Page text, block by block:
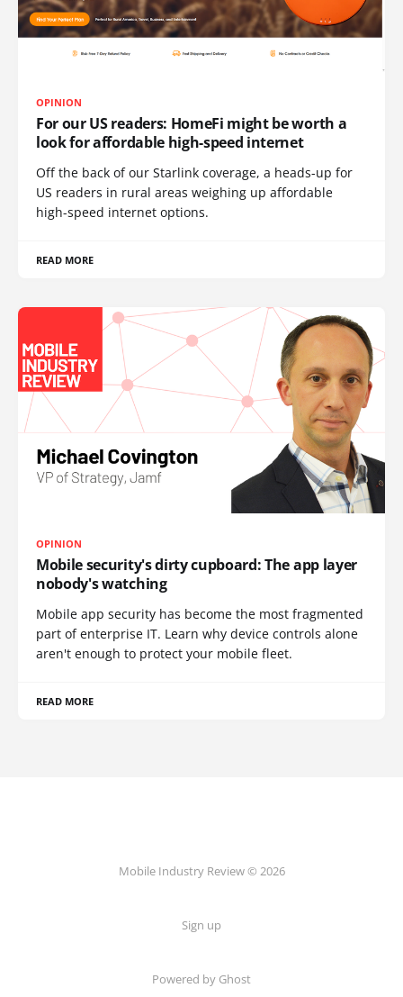
OPINION
For our US readers: HomeFi might be worth a
look for affordable high-speed internet
Off the back of our Starlink coverage, a heads-up for
US readers in rural areas weighing up affordable
high-speed internet options.
READ MORE
OPINION
Mobile security's dirty cupboard: The app layer
nobody's watching
Mobile app security has become the most fragmented
part of enterprise IT. Learn why device controls alone
aren't enough to protect your mobile fleet.
READ MORE
Mobile Industry Review © 2026
Sign up
Powered by Ghost